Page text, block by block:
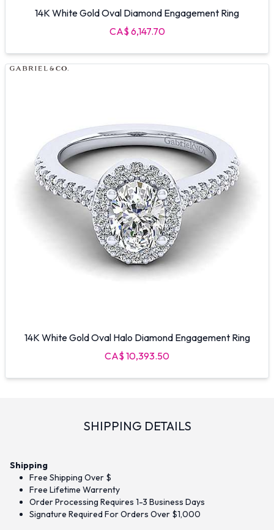
14K White Gold Oval Diamond Engagement Ring
CA$ 6,147.70
14K White Gold Oval Halo Diamond Engagement Ring
CA$ 10,393.50
SHIPPING DETAILS
Shipping
Free Shipping Over $
Free Lifetime Warrenty
Order Processing Requires 1-3 Business Days
Signature Required For Orders Over $1,000